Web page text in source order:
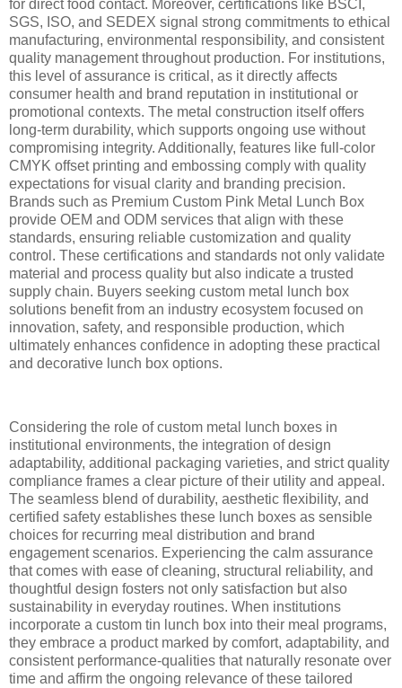
for direct food contact. Moreover, certifications like BSCI,
SGS, ISO, and SEDEX signal strong commitments to ethical
manufacturing, environmental responsibility, and consistent
quality management throughout production. For institutions,
this level of assurance is critical, as it directly affects
consumer health and brand reputation in institutional or
promotional contexts. The metal construction itself offers
long-term durability, which supports ongoing use without
compromising integrity. Additionally, features like full-color
CMYK offset printing and embossing comply with quality
expectations for visual clarity and branding precision.
Brands such as Premium Custom Pink Metal Lunch Box
provide OEM and ODM services that align with these
standards, ensuring reliable customization and quality
control. These certifications and standards not only validate
material and process quality but also indicate a trusted
supply chain. Buyers seeking custom metal lunch box
solutions benefit from an industry ecosystem focused on
innovation, safety, and responsible production, which
ultimately enhances confidence in adopting these practical
and decorative lunch box options.
Considering the role of custom metal lunch boxes in
institutional environments, the integration of design
adaptability, additional packaging varieties, and strict quality
compliance frames a clear picture of their utility and appeal.
The seamless blend of durability, aesthetic flexibility, and
certified safety establishes these lunch boxes as sensible
choices for recurring meal distribution and brand
engagement scenarios. Experiencing the calm assurance
that comes with ease of cleaning, structural reliability, and
thoughtful design fosters not only satisfaction but also
sustainability in everyday routines. When institutions
incorporate a custom tin lunch box into their meal programs,
they embrace a product marked by comfort, adaptability, and
consistent performance-qualities that naturally resonate over
time and affirm the ongoing relevance of these tailored